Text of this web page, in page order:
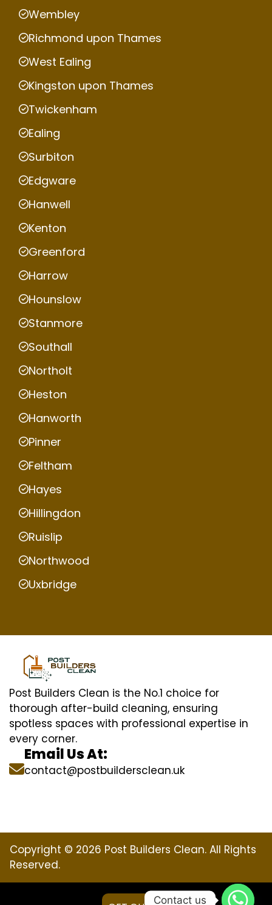
Wembley
Richmond upon Thames
West Ealing
Kingston upon Thames
Twickenham
Ealing
Surbiton
Edgware
Hanwell
Kenton
Greenford
Harrow
Hounslow
Stanmore
Southall
Northolt
Heston
Hanworth
Pinner
Feltham
Hayes
Hillingdon
Ruislip
Northwood
Uxbridge
Post Builders Clean is the No.1 choice for
thorough after-build cleaning, ensuring
spotless spaces with professional expertise in
every corner.
Email Us At:
contact@postbuildersclean.uk
Copyright © 2026 Post Builders Clean. All Rights
Reserved.
Contact us